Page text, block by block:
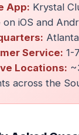
App: Krystal
on iOS and
Service: 1-
Locations:
across the